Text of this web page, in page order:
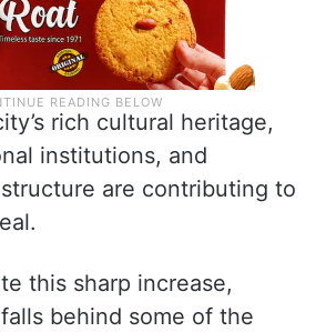
rich cultural heritage,
institutions, and
are contributing to
this sharp increase,
behind some of the